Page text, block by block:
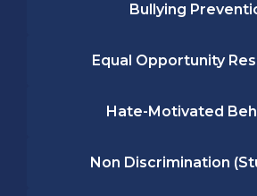
Bullying
Equal Opportunity
Hate-Motivated
Non Discrimination